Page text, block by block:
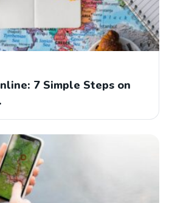
7 Simple Steps on